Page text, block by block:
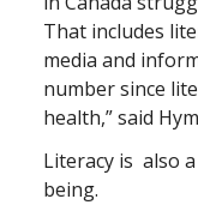
That includes
media and
number since
health,” said
Literacy is also
being.